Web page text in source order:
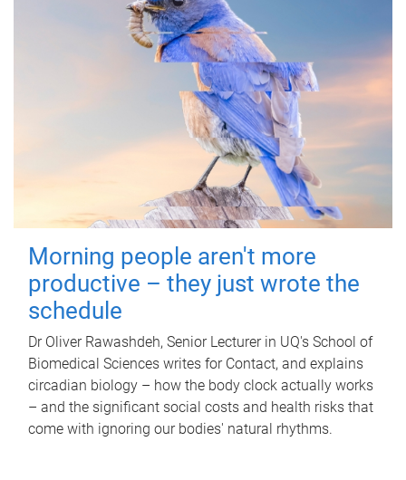
Morning people aren't more
productive – they just wrote the
schedule
Dr Oliver Rawashdeh, Senior Lecturer in UQ's School of
Biomedical Sciences writes for Contact, and explains
circadian biology – how the body clock actually works
– and the significant social costs and health risks that
come with ignoring our bodies' natural rhythms.